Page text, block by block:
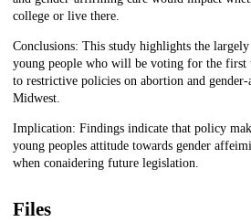
college or live there.
Conclusions: This study highlights the largely
young people who will be voting for the first
to restrictive policies on abortion and
Midwest.
Implication: Findings indicate that policy
young peoples attitude towards gender
when conaidering future legislation.
Files